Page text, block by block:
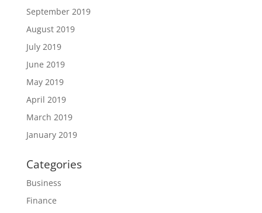
September 2019
August 2019
July 2019
June 2019
May 2019
April 2019
March 2019
January 2019
Categories
Business
Finance